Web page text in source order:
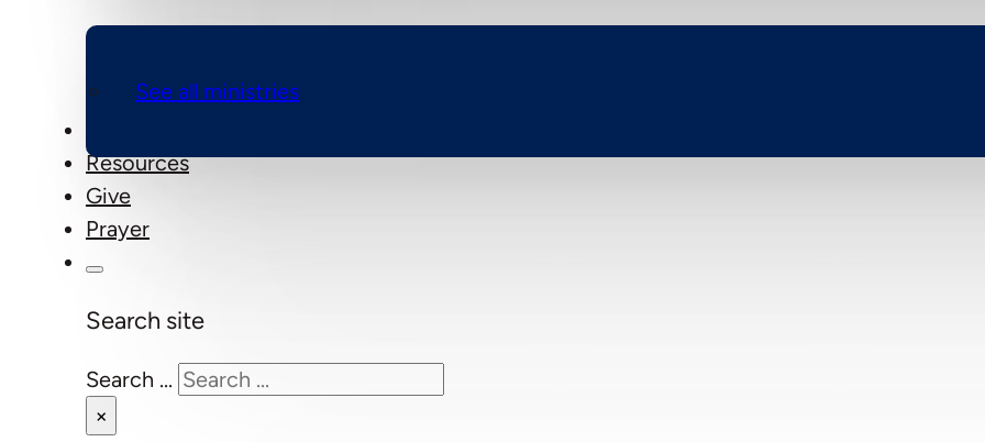
See all ministries
Resources
Give
Prayer
Search site
Search ...
×